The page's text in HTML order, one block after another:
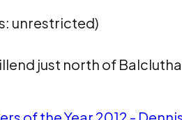
unrestricted)
just north of